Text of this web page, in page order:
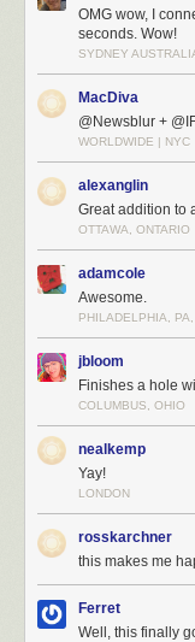
Create tasks and recipes
Here’s a sample of
data from NewsBlur out
OMG wow, I
seconds. Wow!
SYDNEY
MacDiva
@Newsblur +
WORLDWIDE | NYC
alexanglin
Great addition to
OTTAWA, ONTARIO
adamcole
Awesome.
PHILADELPHIA,
jbloom
Finishes a hole
COLUMBUS, OHIO
nealkemp
Yay!
LONDON
rosskarchner
this makes me
Ferret
Well, this finally